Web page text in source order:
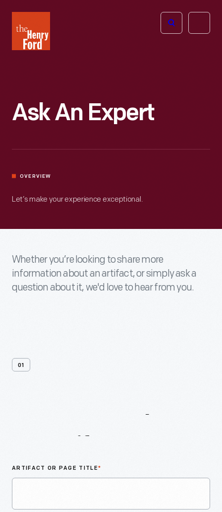
Henry
Ford
Open
Ask An Expert
OVERVIEW
Let’s make your experience exceptional.
Whether you’re looking to share more
information about an artifact, or simply ask a
question about it, we'd love to hear from you.
01
ARTIFACT OR PAGE TITLE*